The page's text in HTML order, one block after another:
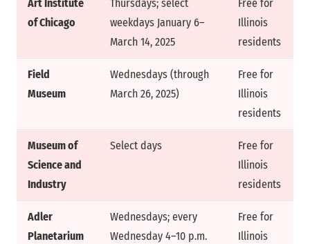
Art Institute
of Chicago
Thursdays; select
weekdays January 6–
March 14, 2025
Free for
Illinois
residents
Field
Museum
Wednesdays (through
March 26, 2025)
Free for
Illinois
residents
Museum of
Science and
Industry
Select days
Free for
Illinois
residents
Adler
Planetarium
Wednesdays; every
Wednesday 4–10 p.m.
Free for
Illinois